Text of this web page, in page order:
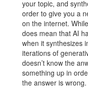
your topic, and
order to give you a
on the internet.
does mean that AI
when it synthesizes
iterations of
doesn’t know the
something up in
the answer is wrong.